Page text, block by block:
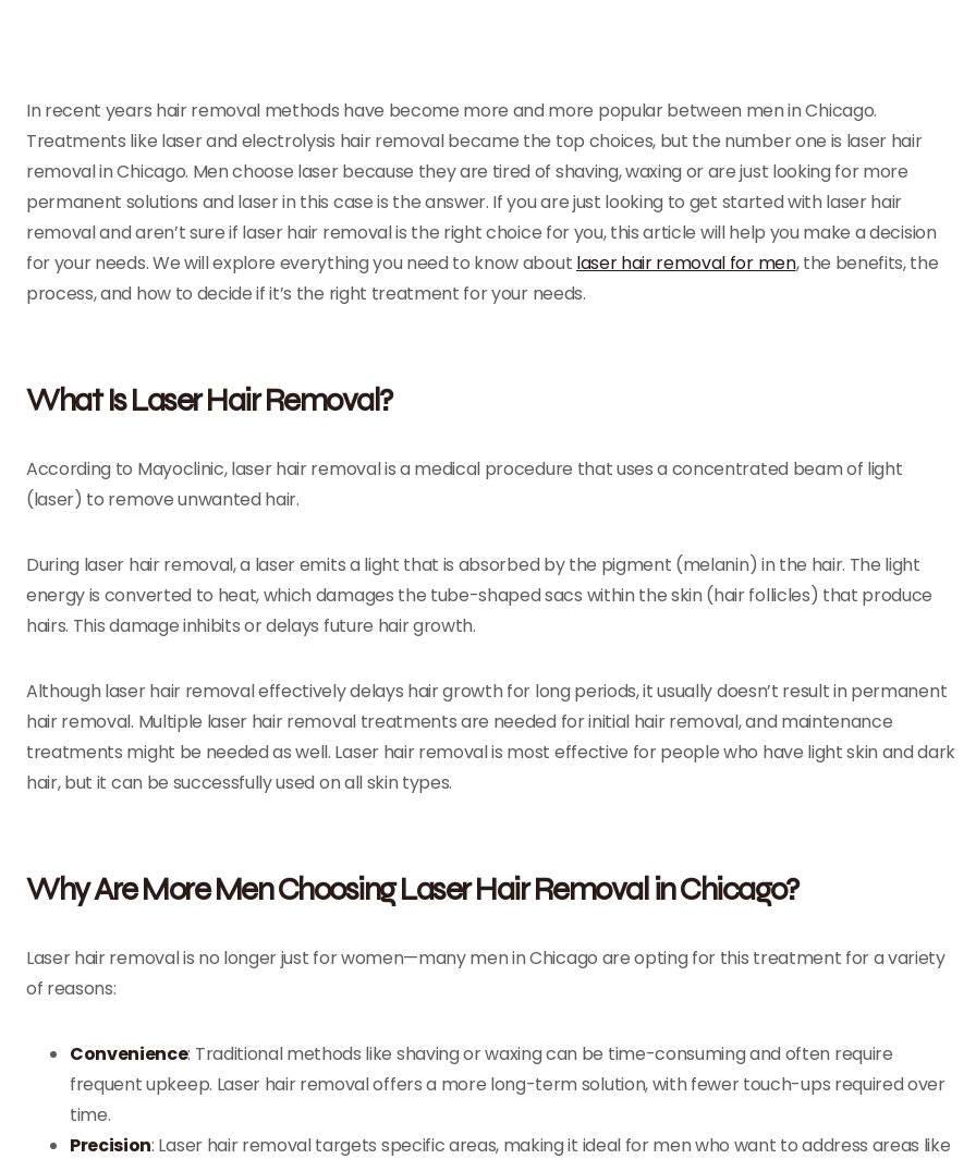
In recent years hair removal methods have become more and more popular between men in Chicago.
Treatments like laser and electrolysis hair removal became the top choices, but the number one is laser hair
removal in Chicago. Men choose laser because they are tired of shaving, waxing or are just looking for more
permanent solutions and laser in this case is the answer. If you are just looking to get started with laser hair
removal and aren’t sure if laser hair removal is the right choice for you, this article will help you make a decision
for your needs. We will explore everything you need to know about laser hair removal for men, the benefits, the
process, and how to decide if it’s the right treatment for your needs.
What Is Laser Hair Removal?
According to Mayoclinic, laser hair removal is a medical procedure that uses a concentrated beam of light
(laser) to remove unwanted hair.
During laser hair removal, a laser emits a light that is absorbed by the pigment (melanin) in the hair. The light
energy is converted to heat, which damages the tube-shaped sacs within the skin (hair follicles) that produce
hairs. This damage inhibits or delays future hair growth.
Although laser hair removal effectively delays hair growth for long periods, it usually doesn’t result in permanent
hair removal. Multiple laser hair removal treatments are needed for initial hair removal, and maintenance
treatments might be needed as well. Laser hair removal is most effective for people who have light skin and dark
hair, but it can be successfully used on all skin types.
Why Are More Men Choosing Laser Hair Removal in Chicago?
Laser hair removal is no longer just for women—many men in Chicago are opting for this treatment for a variety
of reasons:
Convenience: Traditional methods like shaving or waxing can be time-consuming and often require
frequent upkeep. Laser hair removal offers a more long-term solution, with fewer touch-ups required over
time.
Precision: Laser hair removal targets specific areas, making it ideal for men who want to address areas like